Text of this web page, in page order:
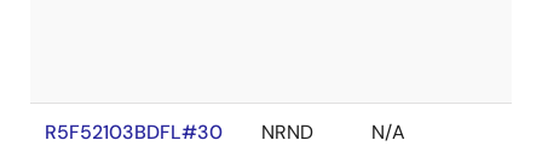
R5F52103BDFL#30 NRND N/A